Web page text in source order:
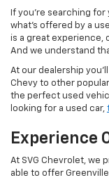
If you're searching
what's offered by a
is a great experience,
And we understand
At our dealership
Chevy to other
the perfect used
looking for a used car,
Experience
At SVG Chevrolet, we
able to offer